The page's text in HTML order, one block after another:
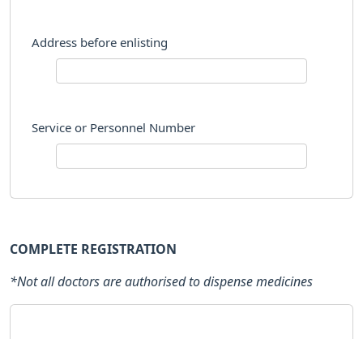
Address before enlisting
Service or Personnel Number
COMPLETE REGISTRATION
*Not all doctors are authorised to dispense medicines